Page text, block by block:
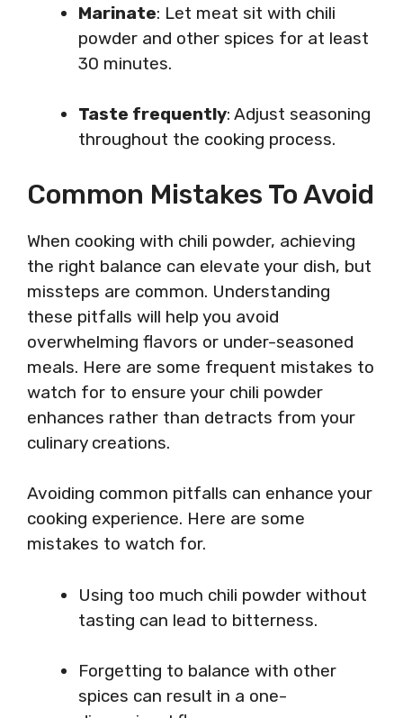
Marinate: Let meat sit with chili
powder and other spices for at least
30 minutes.
Taste frequently: Adjust seasoning
throughout the cooking process.
Common Mistakes To Avoid
When cooking with chili powder, achieving
the right balance can elevate your dish, but
missteps are common. Understanding
these pitfalls will help you avoid
overwhelming flavors or under-seasoned
meals. Here are some frequent mistakes to
watch for to ensure your chili powder
enhances rather than detracts from your
culinary creations.
Avoiding common pitfalls can enhance your
cooking experience. Here are some
mistakes to watch for.
Using too much chili powder without
tasting can lead to bitterness.
Forgetting to balance with other
spices can result in a one-